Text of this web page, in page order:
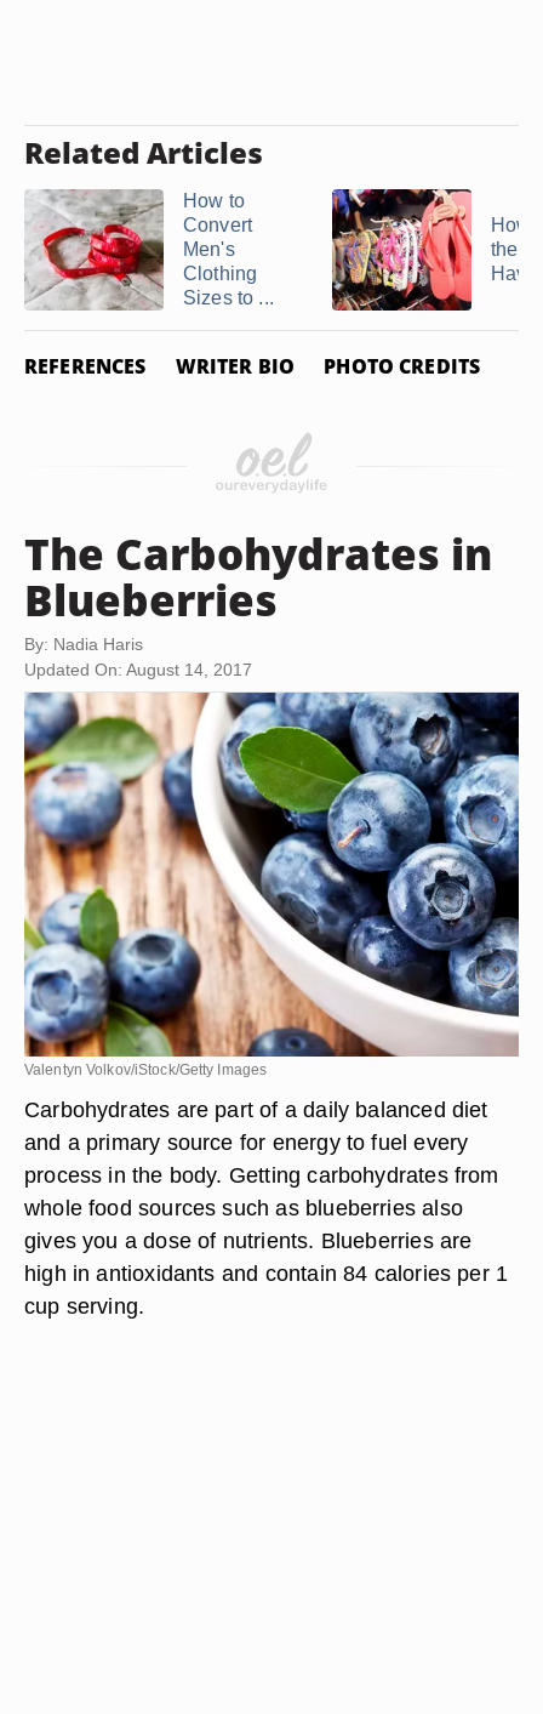
Related Articles
How to
Convert
Men's
Clothing
Sizes to ...
How
the
REFERENCES WRITER BIO PHOTO CREDITS
The Carbohydrates in
Blueberries
By: Nadia Haris
Updated On: August 14, 2017
Valentyn Volkov/iStock/Getty Images
Carbohydrates are part of a daily balanced diet
and a primary source for energy to fuel every
process in the body. Getting carbohydrates from
whole food sources such as blueberries also
gives you a dose of nutrients. Blueberries are
high in antioxidants and contain 84 calories per 1
cup serving.